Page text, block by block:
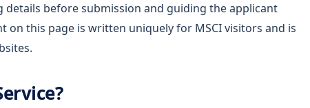
before submission and guiding the applicant
on this page is written uniquely for MSCI visitors and is